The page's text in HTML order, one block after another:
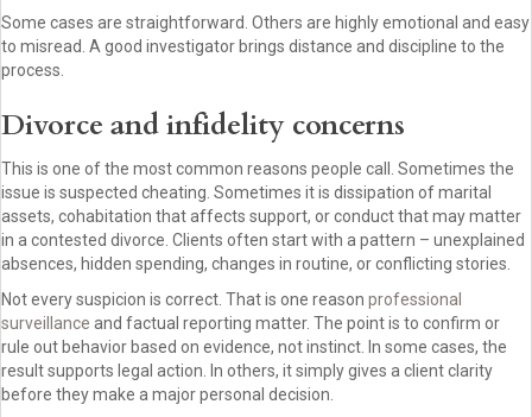
Some cases are straightforward. Others are highly emotional and easy
to misread. A good investigator brings distance and discipline to the
process.
Divorce and infidelity concerns
This is one of the most common reasons people call. Sometimes the
issue is suspected cheating. Sometimes it is dissipation of marital
assets, cohabitation that affects support, or conduct that may matter
in a contested divorce. Clients often start with a pattern – unexplained
absences, hidden spending, changes in routine, or conflicting stories.
Not every suspicion is correct. That is one reason professional
surveillance and factual reporting matter. The point is to confirm or
rule out behavior based on evidence, not instinct. In some cases, the
result supports legal action. In others, it simply gives a client clarity
before they make a major personal decision.